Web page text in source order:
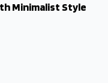
Minimalist Style